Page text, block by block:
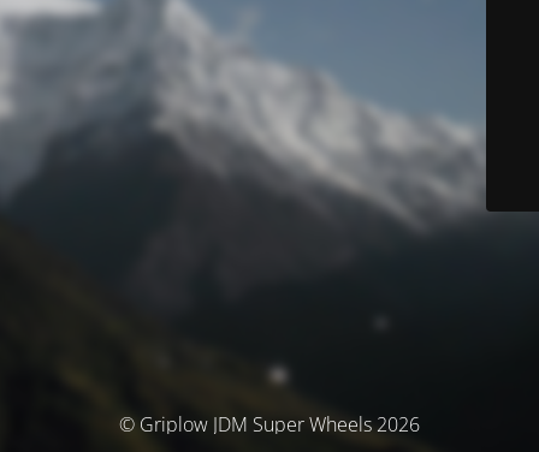
© Griplow JDM Super Wheels 2026